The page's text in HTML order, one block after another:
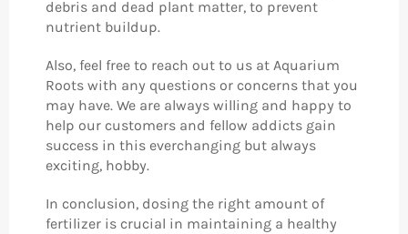
debris and dead plant matter, to prevent
nutrient buildup.
Also, feel free to reach out to us at Aquarium
Roots with any questions or concerns that you
may have. We are always willing and happy to
help our customers and fellow addicts gain
success in this everchanging but always
exciting, hobby.
In conclusion, dosing the right amount of
fertilizer is crucial in maintaining a healthy